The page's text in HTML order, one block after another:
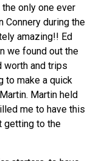
only one ever
Connery during the
amazing!! Ed
we found out the
worth and trips
to make a quick
Martin held
me to have this
getting to the